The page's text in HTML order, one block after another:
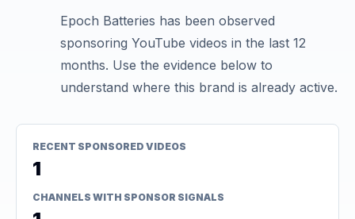
Epoch Batteries has been observed
sponsoring YouTube videos in the last 12
months. Use the evidence below to
understand where this brand is already active.
RECENT SPONSORED VIDEOS
1
CHANNELS WITH SPONSOR SIGNALS